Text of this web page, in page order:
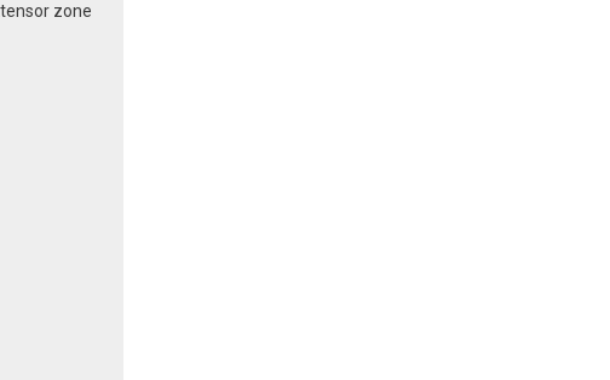
zone